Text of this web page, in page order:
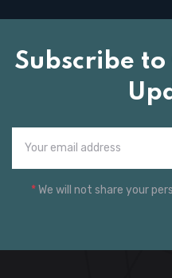
Subscribe
*We will not share your